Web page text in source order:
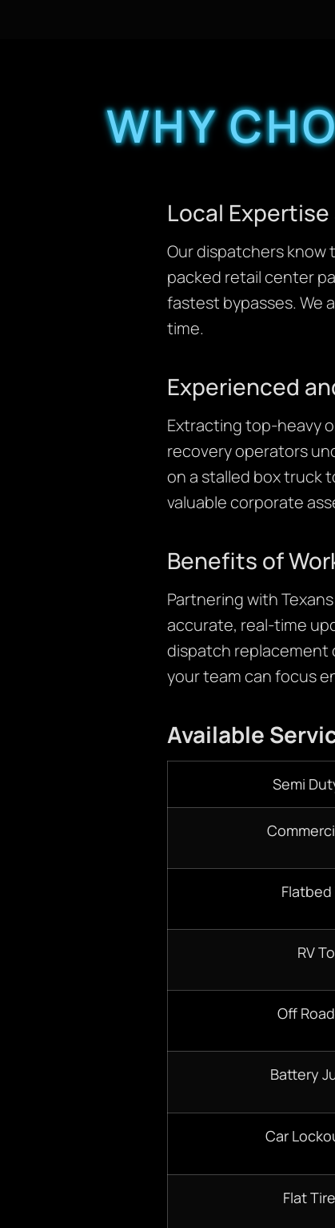
WHY
Local
Our dispatchers know
packed retail center
fastest bypasses. We
time.
Experienced
Extracting top-heavy
recovery operators
on a stalled box truck
valuable corporate
Benefits of
Partnering with
accurate, real-time
dispatch replacement
your team can focus
Available
Semi
RV
Off
Battery
Car
Flat